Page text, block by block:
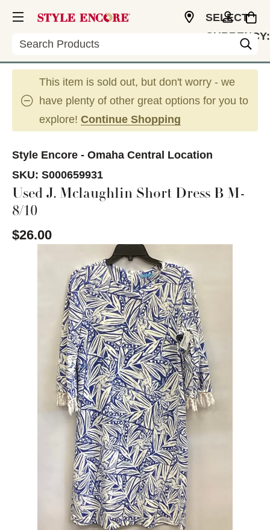
Search
SELECT
CURRENCY:
This item is sold out, but don't worry - we
have plenty of other great options for you to
explore! Continue Shopping
Style Encore - Omaha Central Location
SKU: S000659931
Used J. Mclaughlin Short Dress B M-
8/10
$26.00
This is a carousel with slides. Use the thumbnail